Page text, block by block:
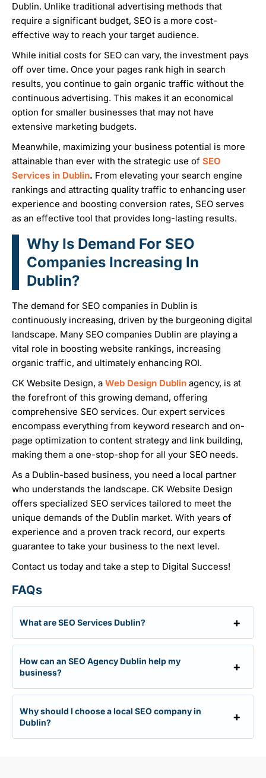
Dublin. Unlike traditional advertising methods that
require a significant budget, SEO is a more cost-
effective way to reach your target audience.
While initial costs for SEO can vary, the investment pays
off over time. Once your pages rank high in search
results, you continue to gain organic traffic without the
continuous advertising. This makes it an economical
option for smaller businesses that may not have
extensive marketing budgets.
Meanwhile, maximizing your business potential is more
attainable than ever with the strategic use of SEO
Services in Dublin. From elevating your search engine
rankings and attracting quality traffic to enhancing user
experience and boosting conversion rates, SEO serves
as an effective tool that provides long-lasting results.
Why Is Demand For SEO
Companies Increasing In
Dublin?
The demand for SEO companies in Dublin is
continuously increasing, driven by the burgeoning digital
landscape. Many SEO companies Dublin are playing a
vital role in boosting website rankings, increasing
organic traffic, and ultimately enhancing ROI.
CK Website Design, a Web Design Dublin agency, is at
the forefront of this growing demand, offering
comprehensive SEO services. Our expert services
encompass everything from keyword research and on-
page optimization to content strategy and link building,
making them a one-stop-shop for all your SEO needs.
As a Dublin-based business, you need a local partner
who understands the landscape. CK Website Design
offers specialized SEO services tailored to meet the
unique demands of the Dublin market. With years of
experience and a proven track record, our experts
guarantee to take your business to the next level.
Contact us today and take a step to Digital Success!
FAQs
What are SEO Services Dublin?
How can an SEO Agency Dublin help my
business?
Why should I choose a local SEO company in
Dublin?